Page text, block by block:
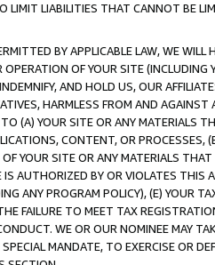
LIMIT LIABILITIES THAT CANNOT BE
BY APPLICABLE LAW, WE WILL
OF YOUR SITE (INCLUDING
AND HOLD US, OUR
HARMLESS FROM AND
TO (A) YOUR SITE OR ANY MATERIALS
CONTENT, OR PROCESSES,
YOUR SITE OR ANY MATERIALS
AUTHORIZED BY OR VIOLATES THIS
ANY PROGRAM POLICY), (E) YOUR
FAILURE TO MEET TAX
WE OR OUR NOMINEE MAY
MANDATE, TO EXERCISE OR